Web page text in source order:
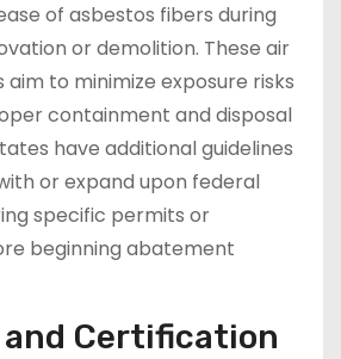
of asbestos fibers during
or demolition. These air
to minimize exposure risks
containment and disposal
have additional guidelines
or expand upon federal
specific permits or
beginning abatement
Certification